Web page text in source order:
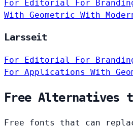
For Editorial For
With Geometric With
Larsseit
For Editorial For
For Applications With
Free Alternatives
Free fonts that can